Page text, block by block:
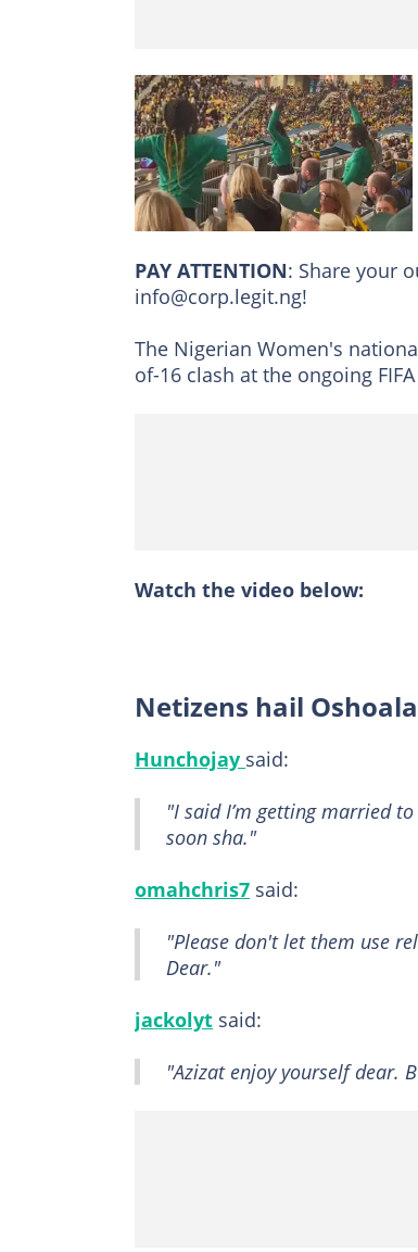
PAY ATTENTION: Share your
info@corp.legit.ng!
The Nigerian Women's
of-16 clash at the ongoing
Watch the video below:
Netizens hail Oshoala
Hunchojay said:
"I said I’m getting married
soon sha."
omahchris7 said:
"Please don't let them use
Dear."
jackolyt said:
"Azizat enjoy yourself dear.